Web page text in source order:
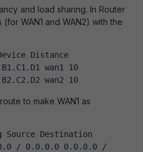
and load sharing. In Router
WAN1 and WAN2) with the
wan1 10
wan2 10
to make WAN1 as
/ 0.0.0.0 0.0.0.0 /